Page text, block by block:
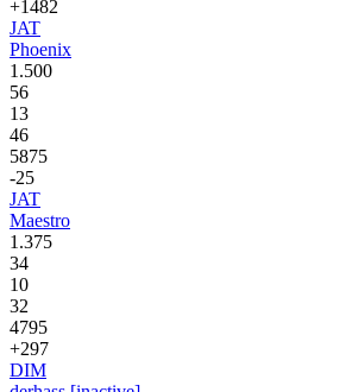
+1482
JAT
Phoenix
1.500
56
13
46
5875
-25
JAT
Maestro
1.375
34
10
32
4795
+297
DIM